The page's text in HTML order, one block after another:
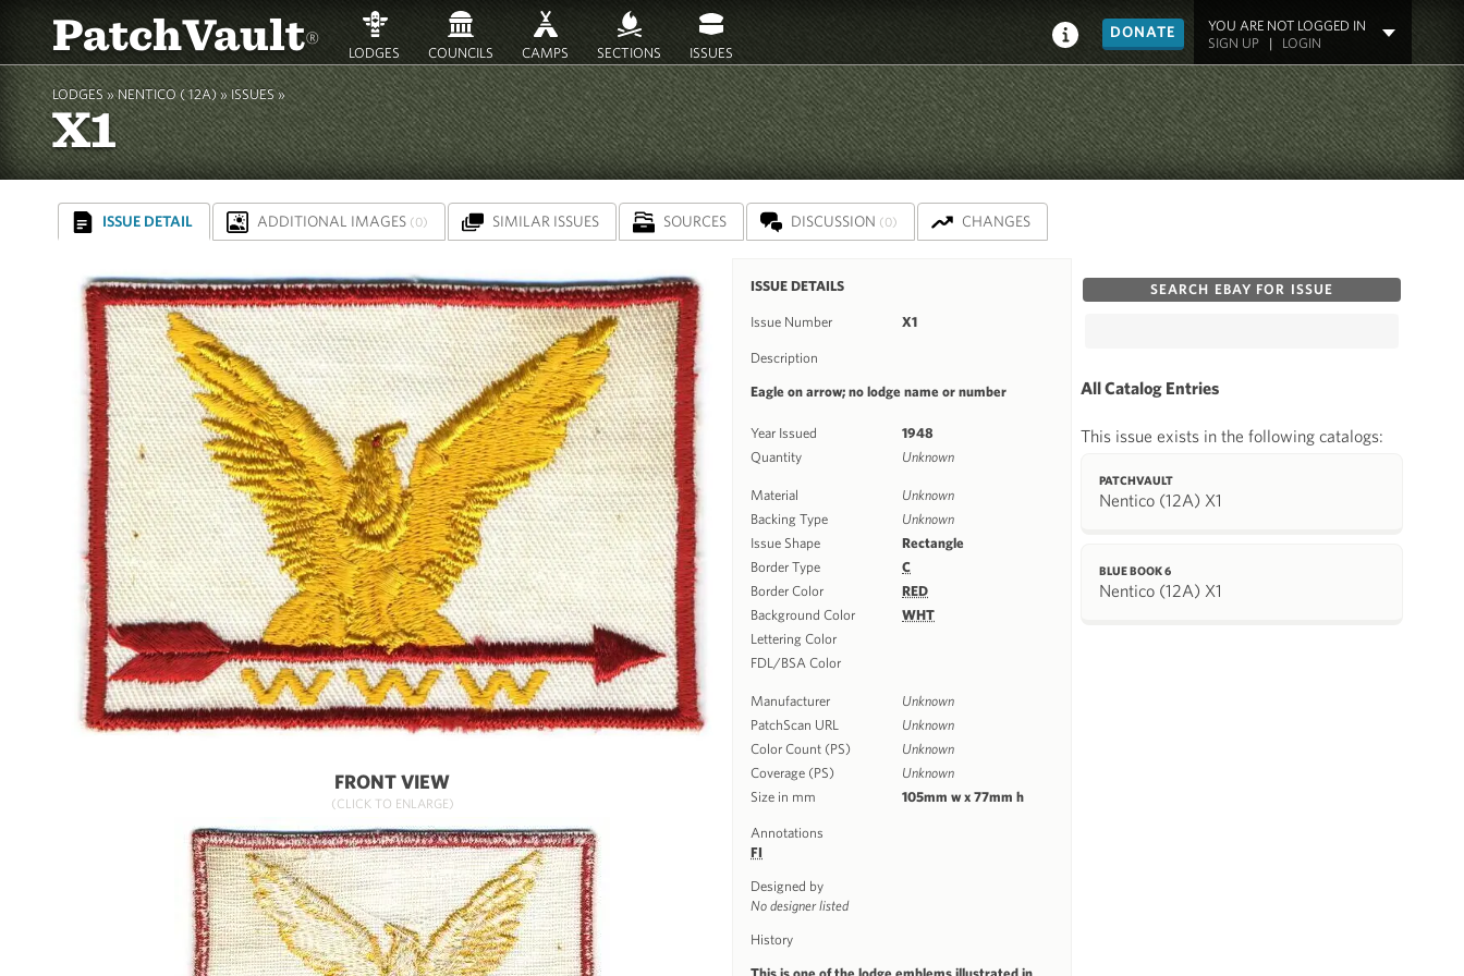
PatchVault® LODGES COUNCILS CAMPS SECTIONS ISSUES
DONATE
YOU ARE NOT LOGGED IN
SIGN UP| LOGIN
LODGES » NENTICO ( 12A)»ISSUES »
X1
ISSUE DETAIL ADDITIONAL IMAGES (0) SIMILAR ISSUES SOURCES DISCUSSION (0) CHANGES
FRONT VIEW
(CLICK TO ENLARGE)
ISSUE DETAILS
Issue Number X1
Description
Eagle on arrow; no lodge name or number
Year Issued
1948
Quantity
Unknown
Material
Unknown
Backing Type
Unknown
Issue Shape
Rectangle
Border Type
C
Border Color
RED
Background Color
WHT
Lettering Color
FDL/BSA Color
Manufacturer
Unknown
PatchScan URL
Unknown
Color Count (PS)
Unknown
Coverage (PS)
Unknown
Size in mm
105mm w x 77mm h
Annotations
FI
Designed by
No designer listed
History
SEARCH EBAY FOR ISSUE
All Catalog Entries
This issue exists in the following catalogs:
PATCHVAULT
Nentico (12A) X1
BLUE BOOK 6
Nentico (12A) X1